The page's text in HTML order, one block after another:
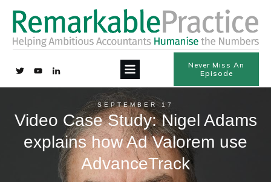
Never Miss An
Episode
SEPTEMBER 17
Video Case Study: Nigel Adams
explains how Ad Valorem use
AdvanceTrack